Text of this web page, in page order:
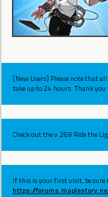
[New Users] Please note that all
take up to 24 hours. Thank
Check out the v.269 Ride the
If this is your first visit, be sure
https://